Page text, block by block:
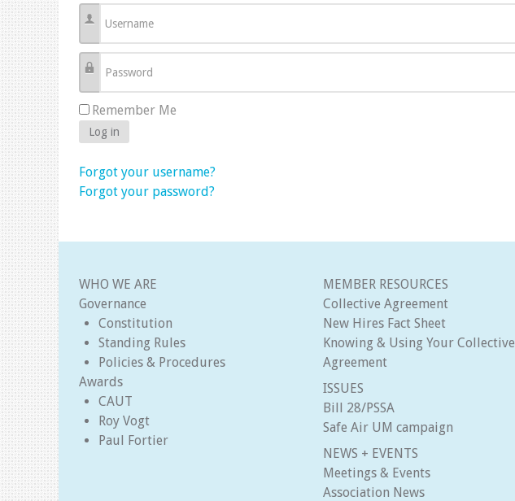
Username
Password
Remember Me
Log in
Forgot your username?
Forgot your password?
WHO WE ARE
Governance
Constitution
Standing Rules
Policies & Procedures
Awards
CAUT
Roy Vogt
Paul Fortier
MEMBER RESOURCES
Collective Agreement
New Hires Fact Sheet
Knowing & Using Your Collective
Agreement
ISSUES
Bill 28/PSSA
Safe Air UM campaign
NEWS + EVENTS
Meetings & Events
Association News